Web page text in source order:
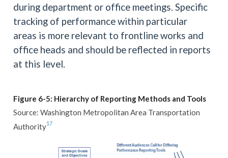
during department or office meetings. Specific
tracking of performance within particular
areas is more relevant to frontline works and
office heads and should be reflected in reports
at this level.
Figure 6-5: Hierarchy of Reporting Methods and Tools
Source: Washington Metropolitan Area Transportation
Authority17